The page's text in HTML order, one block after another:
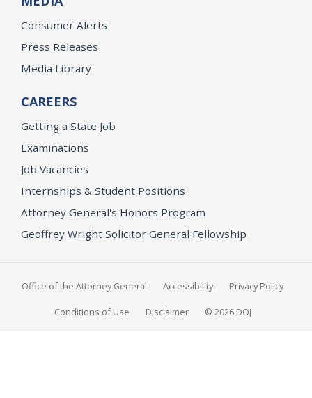
Consumer Alerts
Press Releases
Media Library
CAREERS
Getting a State Job
Examinations
Job Vacancies
Internships & Student Positions
Attorney General's Honors Program
Geoffrey Wright Solicitor General Fellowship
Office of the Attorney General Accessibility Privacy Policy
Conditions of Use Disclaimer © 2026 DOJ